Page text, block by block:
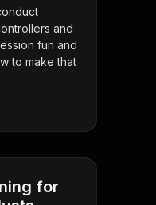
and
fun and
to make that
for